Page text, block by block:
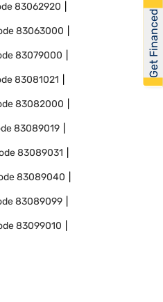
83062920
83063000
83079000
83081021
83082000
83089019
83089031
83089040
83089099
83099010
Get Financed